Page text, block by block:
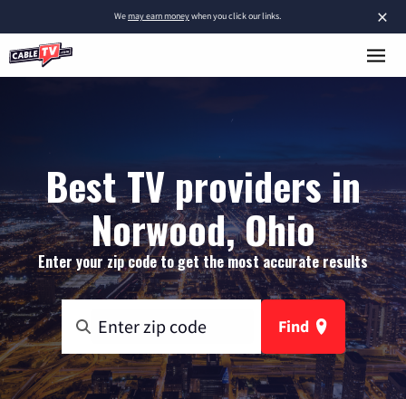
×
Wemay earn moneywhen you click our links.
Best TV providers in
Norwood, Ohio
Enter your zip code to get the most accurate results
Find